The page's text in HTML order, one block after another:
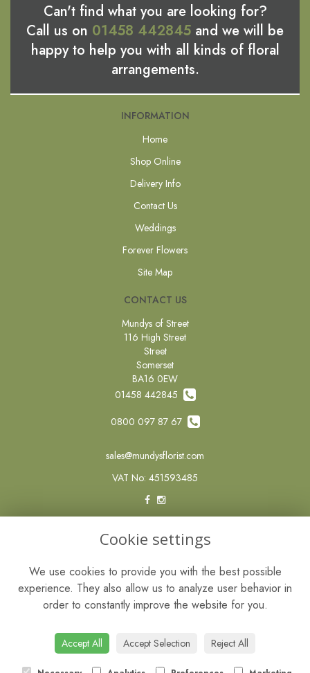
Can't find what you are looking for?
Call us on 01458 442845 and we will be
happy to help you with all kinds of floral
arrangements.
INFORMATION
Home
Shop Online
Delivery Info
Contact Us
Weddings
Forever Flowers
Site Map
CONTACT US
Mundys of Street
116 High Street
Street
Somerset
BA16 0EW
01458 442845
0800 097 87 67
sales@mundysflorist.com
VAT No: 451593485
Terms and Conditions
Privacy Policy
Cookie Policy
© Mundys of Street
Cookie settings
We use cookies to provide you with the best possible
experience. They also allow us to analyze user behavior in
order to constantly improve the website for you.
Accept All Accept Selection Reject All